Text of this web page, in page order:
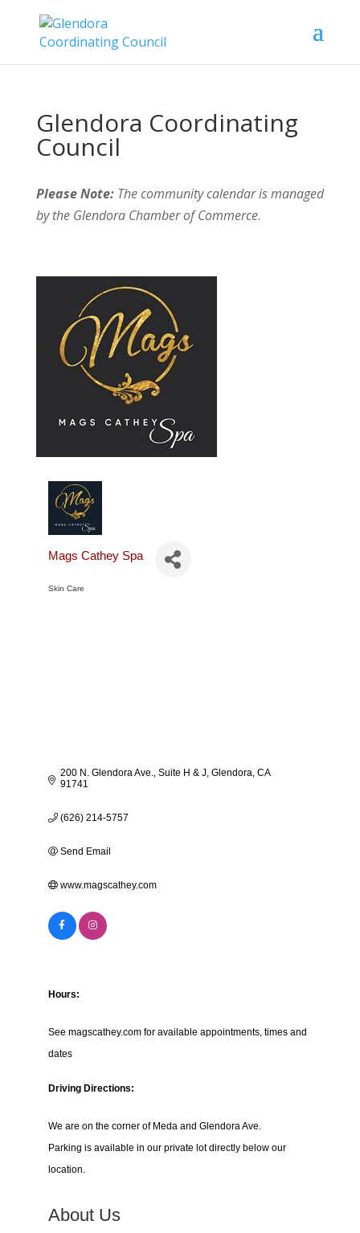
Glendora Coordinating
Council
Please Note:The community calendar is managed
by the Glendora Chamber of Commerce.
Mags Cathey Spa
Skin Care
200 N. Glendora Ave. Suite H & J Glendora CA
91741
(626) 214-5757
Send Email
www.magscathey.com
Hours:
See magscathey.com for available appointments, times and
dates
Driving Directions:
We are on the corner of Meda and Glendora Ave.
Parking is available in our private lot directly below our
location.
About Us